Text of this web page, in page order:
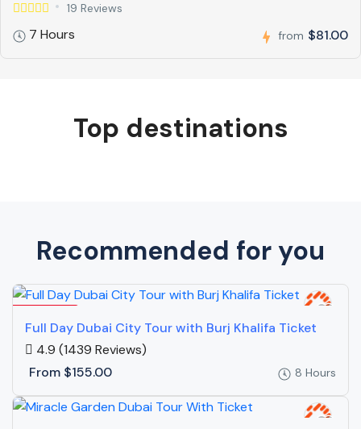
19 Reviews
7 Hours from $81.00
Top destinations
Recommended for you
Full Day Dubai City Tour with Burj Khalifa Ticket
4.9 (1439 Reviews)
From $155.00 8 Hours